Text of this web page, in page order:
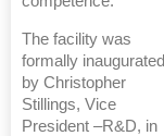
The facility was
formally inaugurated
by Christopher
Stillings, Vice
President –R&D, in